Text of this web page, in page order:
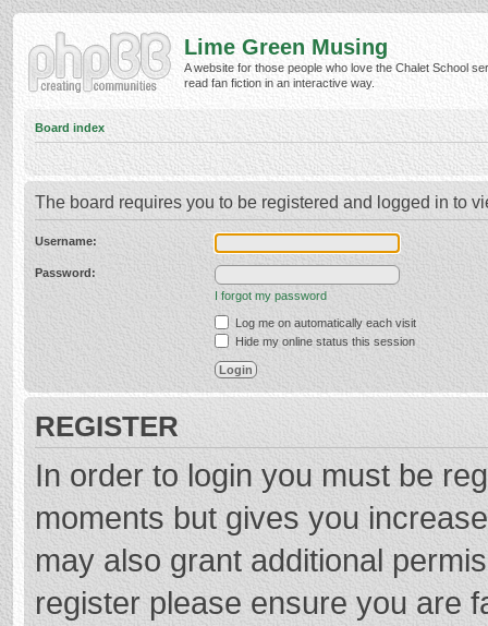
Lime Green Musing
A website for those people who love the Chalet School
read fan fiction in an interactive way.
Board index
The board requires you to be registered and logged in to
Username:
Password:
I forgot my password
Log me on automatically each visit
Hide my online status this session
REGISTER
In order to login you must be
moments but gives you
may also grant additional
register please ensure you are